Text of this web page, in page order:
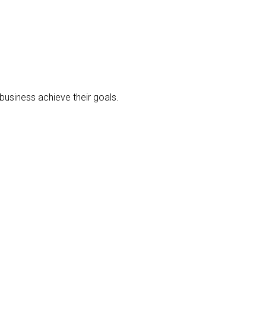
achieve their goals.